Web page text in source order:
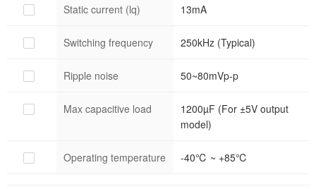
Static current (lq) 13mA
Switching frequency 250kHz (Typical)
Ripple noise 50~80mVp-p
Max capacitive load
1200µF (For ±5V output
model)
Operating temperature -40℃ ~ +85℃